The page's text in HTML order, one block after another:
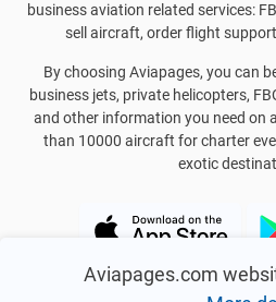
Aviapages.com
business aviation related services:
sell aircraft, order flight
By choosing Aviapages, you can
business jets, private helicopters,
and other information you need on
than 10000 aircraft for charter
exotic